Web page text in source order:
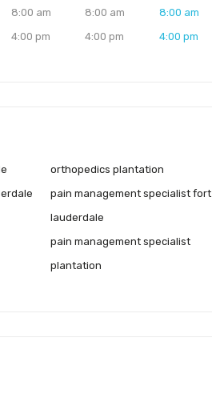
8:00 am
4:00 pm
8:00 am
4:00 pm
8:00 am
4:00 pm
orthopedics plantation
pain management specialist fort
lauderdale
pain management specialist
plantation